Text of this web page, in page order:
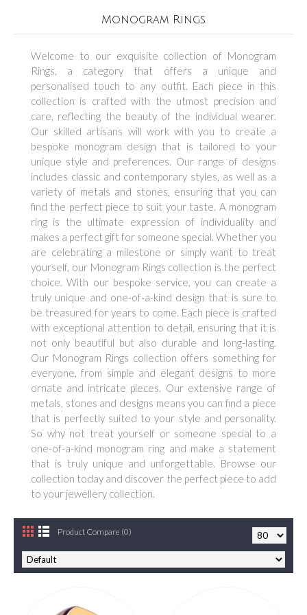
Monogram Rings
Welcome to our exquisite collection of Monogram
Rings, a category that offers a unique and
personalised touch to any outfit. Each piece in this
collection is crafted with the utmost precision and
care, reflecting the beauty of the individual wearer.
Our skilled artisans will work with you to create a
bespoke monogram design that is tailored to your
unique style and preferences. Our range of designs
includes classic and contemporary styles, as well as a
variety of metals and stones, ensuring that you can
find the perfect piece to suit your taste. A monogram
ring is the ultimate expression of individuality and
makes a perfect gift for someone special. Whether you
are celebrating a milestone or simply want to treat
yourself, our Monogram Rings collection is the perfect
choice. With our bespoke service, you can create a
truly unique and one-of-a-kind design that is sure to
be treasured for years to come. Each piece is crafted
with exceptional attention to detail, ensuring that it is
not only beautiful but also durable and long-lasting.
Our Monogram Rings collection offers something for
everyone, from simple and elegant designs to more
ornate and intricate pieces. Our extensive range of
metals, stones and designs means you can find a piece
that is perfectly suited to your style and personality.
So why not treat yourself or someone special to a
one-of-a-kind monogram ring and make a statement
that is truly unique and unforgettable. Browse our
collection today and discover the perfect piece to add
to your jewellery collection.
Product Compare (0)